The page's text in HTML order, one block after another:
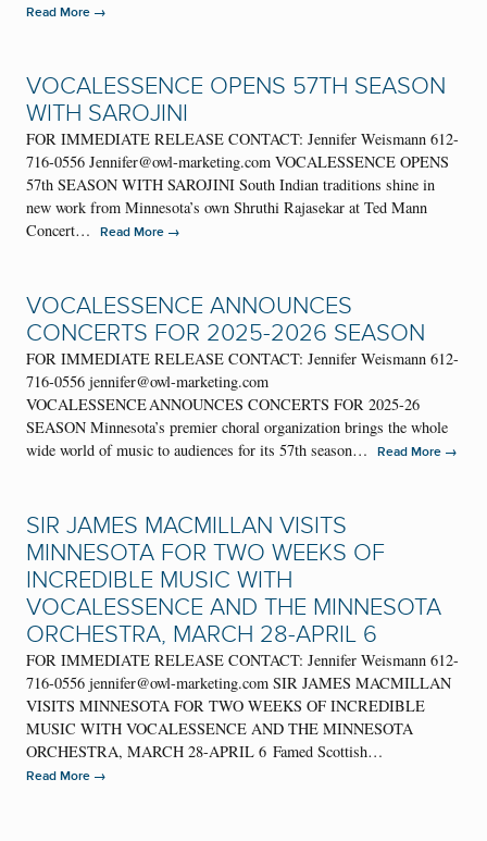
Read More →
VOCALESSENCE OPENS 57TH SEASON
WITH SAROJINI
FOR IMMEDIATE RELEASE CONTACT: Jennifer Weismann 612-
716-0556 Jennifer@owl-marketing.com VOCALESSENCE OPENS
57th SEASON WITH SAROJINI South Indian traditions shine in
new work from Minnesota’s own Shruthi Rajasekar at Ted Mann
Concert…
Read More →
VOCALESSENCE ANNOUNCES
CONCERTS FOR 2025-2026 SEASON
FOR IMMEDIATE RELEASE CONTACT: Jennifer Weismann 612-
716-0556 jennifer@owl-marketing.com
VOCALESSENCE ANNOUNCES CONCERTS FOR 2025-26
SEASON Minnesota’s premier choral organization brings the whole
wide world of music to audiences for its 57th season…
Read More →
SIR JAMES MACMILLAN VISITS
MINNESOTA FOR TWO WEEKS OF
INCREDIBLE MUSIC WITH
VOCALESSENCE AND THE MINNESOTA
ORCHESTRA, MARCH 28-APRIL 6
FOR IMMEDIATE RELEASE CONTACT: Jennifer Weismann 612-
716-0556 jennifer@owl-marketing.com SIR JAMES MACMILLAN
VISITS MINNESOTA FOR TWO WEEKS OF INCREDIBLE
MUSIC WITH VOCALESSENCE AND THE MINNESOTA
ORCHESTRA, MARCH 28-APRIL 6 Famed Scottish…
Read More →